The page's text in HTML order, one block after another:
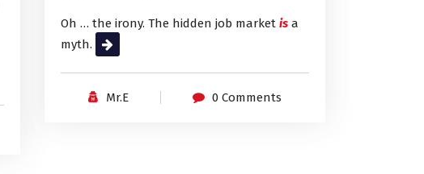
Oh … the irony. The hidden job marketis a
myth.
Read More
Mr.E 0 Comments